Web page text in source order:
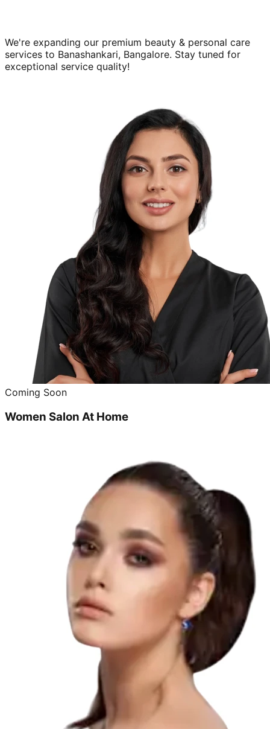
We're expanding our premium beauty & personal care
services to Banashankari, Bangalore. Stay tuned for
exceptional service quality!
Coming Soon
Women Salon At Home